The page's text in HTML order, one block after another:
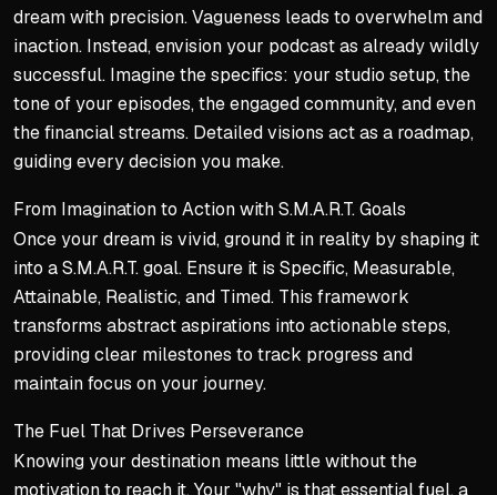
dream with precision. Vagueness leads to overwhelm and
inaction. Instead, envision your podcast as already wildly
successful. Imagine the specifics: your studio setup, the
tone of your episodes, the engaged community, and even
the financial streams. Detailed visions act as a roadmap,
guiding every decision you make.
From Imagination to Action with S.M.A.R.T. Goals
Once your dream is vivid, ground it in reality by shaping it
into a S.M.A.R.T. goal. Ensure it is Specific, Measurable,
Attainable, Realistic, and Timed. This framework
transforms abstract aspirations into actionable steps,
providing clear milestones to track progress and
maintain focus on your journey.
The Fuel That Drives Perseverance
Knowing your destination means little without the
motivation to reach it. Your "why" is that essential fuel, a